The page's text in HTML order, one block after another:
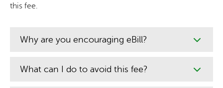
this fee.
Why are you encouraging eBill?
What can I do to avoid this fee?